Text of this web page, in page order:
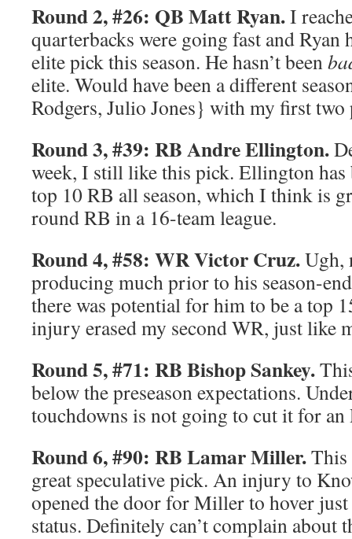
Round 2, #26: QB Matt Ryan.I
quarterbacks were going fast and Ryan
elite pick this season. He hasn’t been
elite. Would have been a different
Rodgers, Julio Jones} with my first two
Round 3, #39: RB Andre Ellington.
week, I still like this pick. Ellington has
top 10 RB all season, which I think is
round RB in a 16-team league.
Round 4, #58: WR Victor Cruz.Ugh,
producing much prior to his season-
there was potential for him to be a top
injury erased my second WR, just like
Round 5, #71: RB Bishop Sankey.
below the preseason expectations.
touchdowns is not going to cut it for an
Round 6, #90: RB Lamar Miller.This
great speculative pick. An injury to
opened the door for Miller to hover
status. Definitely can’t complain about